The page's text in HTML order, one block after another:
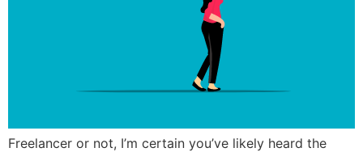
Freelancer or not, I’m certain you’ve likely heard the